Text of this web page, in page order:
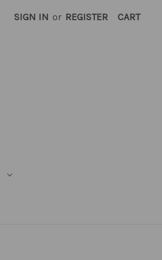
SIGN IN or REGISTER CART